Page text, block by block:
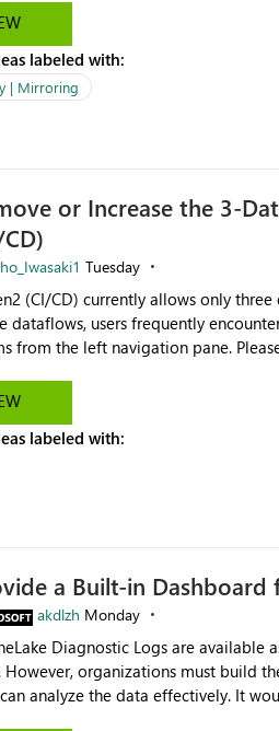
labeled with:
| Mirroring
or Increase the 3-
Tuesday
(CI/CD) currently allows only
dataflows, users frequently
pane. Please consider removing this restriction or increasing the limit
labeled with:
a Built-in Dashboard
akdlzh Monday
Diagnostic Logs are available
organizations must build
effectively. It would be extremely useful if Microsoft provided out-of-the-